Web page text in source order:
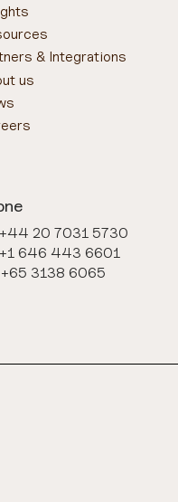
& Integrations
us
20 7031 5730
646 443 6601
+65 3138 6065